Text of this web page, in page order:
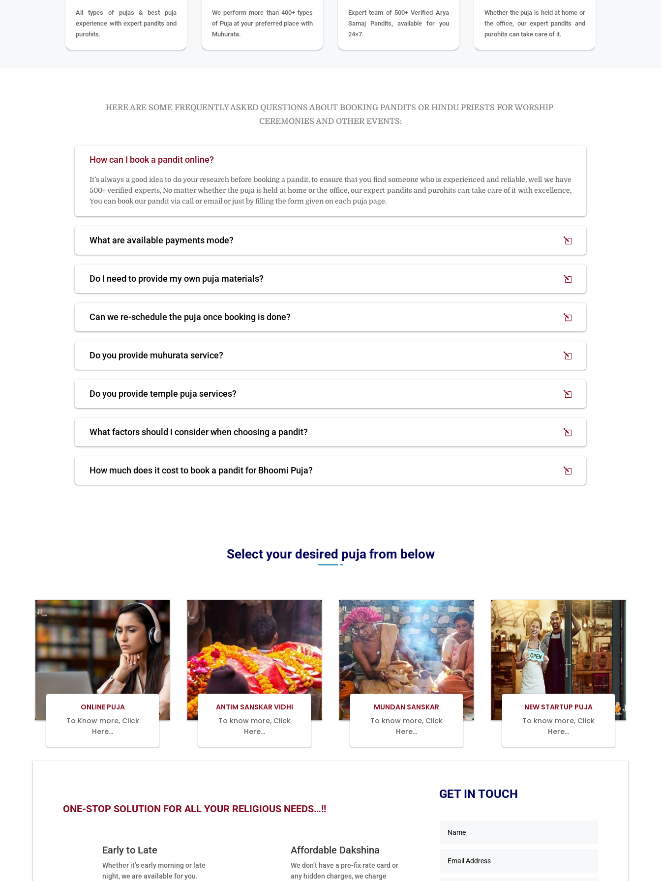
All types of pujas & best puja
experience with expert pandits and
purohits.
We perform more than 400+ types
of Puja at your preferred place with
Muhurata.
Expert team of 500+ Verified Arya
Samaj Pandits, available for you
24×7.
Whether the puja is held at home or
the office, our expert pandits and
purohits can take care of it.
HERE ARE SOME FREQUENTLY ASKED QUESTIONS ABOUT BOOKING PANDITS OR HINDU PRIESTS FOR WORSHIP
CEREMONIES AND OTHER EVENTS:
How can I book a pandit online?
It’s always a good idea to do your research before booking a pandit, to ensure that you find someone who is experienced and reliable, well we have
500+ verified experts, No matter whether the puja is held at home or the office, our expert pandits and purohits can take care of it with excellence,
You can book our pandit via call or email or just by filling the form given on each puja page.
What are available payments mode?
Do I need to provide my own puja materials?
Can we re-schedule the puja once booking is done?
Do you provide muhurata service?
Do you provide temple puja services?
What factors should I consider when choosing a pandit?
How much does it cost to book a pandit for Bhoomi Puja?
Select your desired puja from below
BOOK
NOW
ONLINE PUJA
To Know more, Click
Here…
Book Now
ANTIM SANSKAR VIDHI
To know more, Click
Here…
Book Now
MUNDAN SANSKAR
To know more, Click
Here…
Book Now
NEW STARTUP PUJA
To know more, Click
Here…
ONE-STOP SOLUTION FOR ALL YOUR RELIGIOUS NEEDS…!!
Early to Late
Whether it’s early morning or late
night, we are available for you.
Affordable Dakshina
We don’t have a pre-fix rate card or
any hidden charges, we charge
GET IN TOUCH